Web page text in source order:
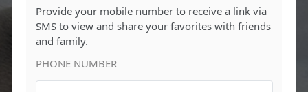
FAVORITES
Provide your mobile number to receive a link via
SMS to view and share your favorites with friends
and family.
PHONE NUMBER